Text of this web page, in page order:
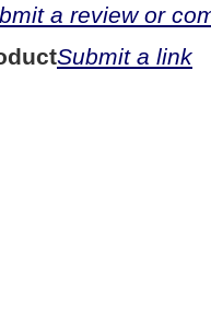
a review or
Submit a link